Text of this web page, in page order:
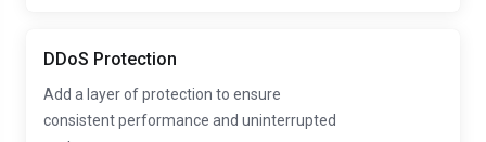
DDoS Protection
Add a layer of protection to ensure
consistent performance and uninterrupted